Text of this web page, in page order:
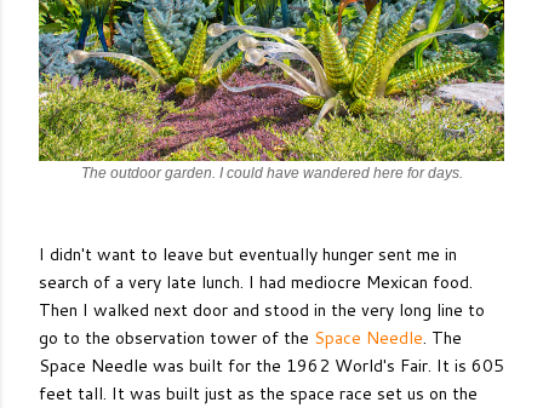
The outdoor garden. I could have wandered here for days.
I didn't want to leave but eventually hunger sent me in
search of a very late lunch. I had mediocre Mexican food.
Then I walked next door and stood in the very long line to
go to the observation tower of the Space Needle. The
Space Needle was built for the 1962 World's Fair. It is 605
feet tall. It was built just as the space race set us on the